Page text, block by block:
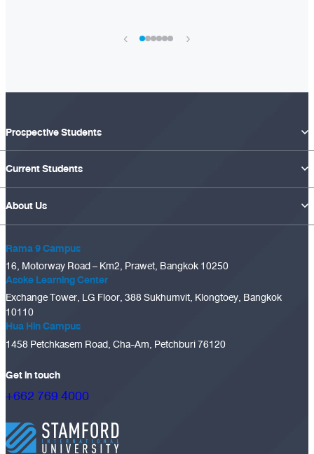
‹ ›
Prospective Students
Current Students
About Us
Rama 9 Campus
16, Motorway Road – Km2, Prawet, Bangkok 10250
Asoke Learning Center
Exchange Tower, LG Floor, 388 Sukhumvit, Klongtoey, Bangkok
10110
Hua Hin Campus
1458 Petchkasem Road, Cha-Am, Petchburi 76120
Get in touch
+662 769 4000